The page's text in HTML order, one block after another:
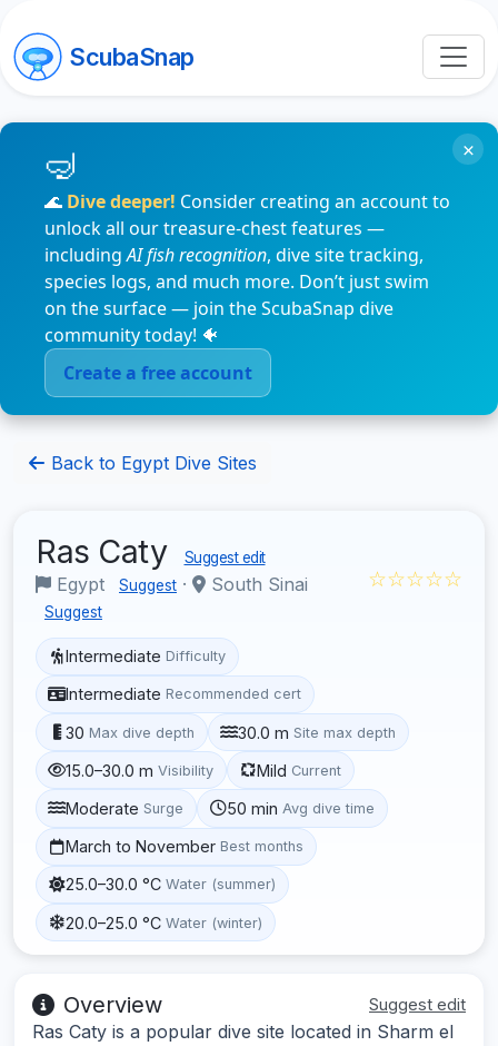
ScubaSnap
🌊 Dive deeper! Consider creating an account to
unlock all our treasure-chest features —
includingAI fish recognition, dive site tracking,
species logs, and much more. Don’t just swim
on the surface — join the ScubaSnap dive
community today! 🐠
Create a free account
×
Back to Egypt Dive Sites
Ras Caty Suggest edit
Egypt Suggest · South Sinai
Suggest
☆☆☆☆☆
Intermediate Difficulty
Intermediate Recommended cert
30 Max dive depth 30.0 m Site max depth
15.0–30.0 m Visibility Mild Current
Moderate Surge 50 min Avg dive time
March to November Best months
25.0–30.0 °C Water (summer)
20.0–25.0 °C Water (winter)
Overview Suggest edit
Ras Caty is a popular dive site located in Sharm el